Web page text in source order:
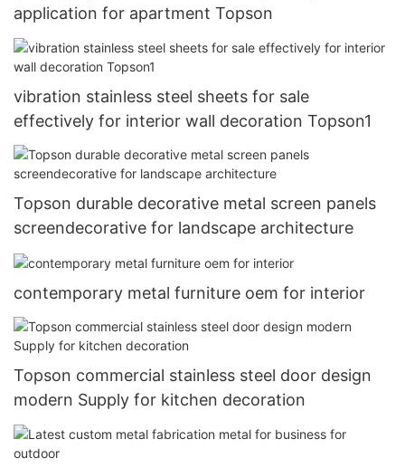
application for apartment Topson
vibration stainless steel sheets for sale
effectively for interior wall decoration Topson1
Topson durable decorative metal screen panels
screendecorative for landscape architecture
contemporary metal furniture oem for interior
Topson commercial stainless steel door design
modern Supply for kitchen decoration